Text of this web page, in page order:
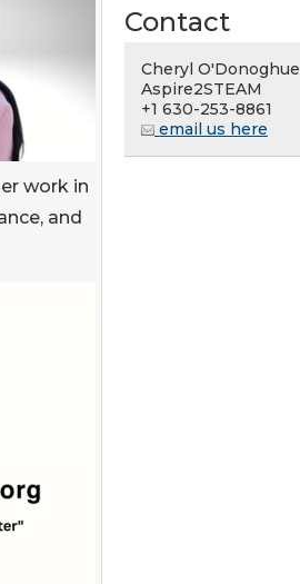
work in
and
Contact
Cheryl O'Donoghue
Aspire2STEAM
+1 630-253-8861
email us here